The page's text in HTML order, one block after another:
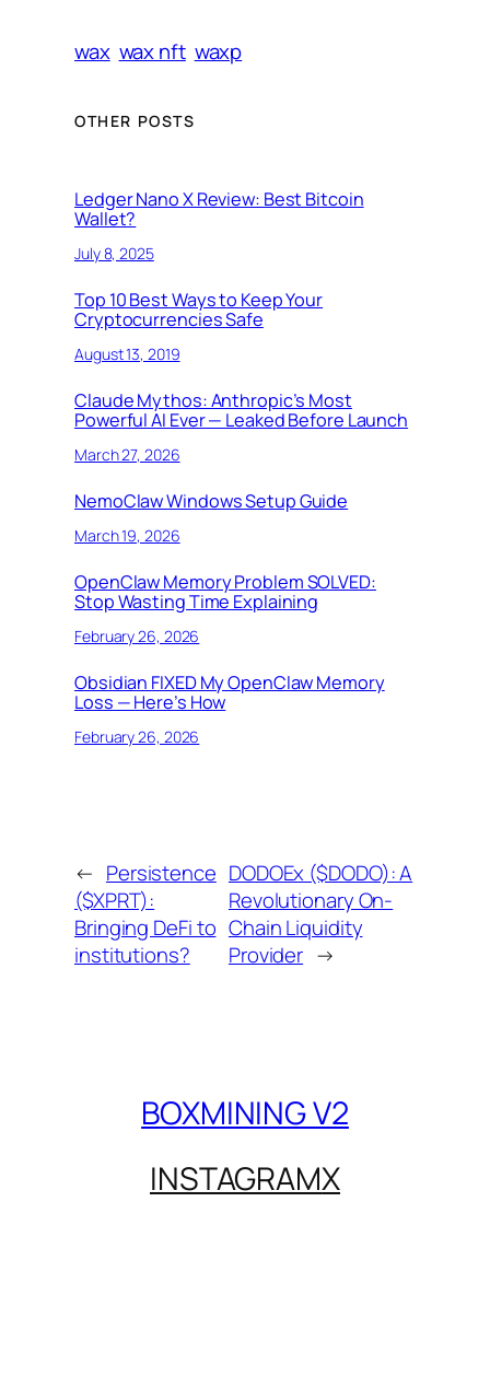
wax wax nft waxp
OTHER POSTS
Ledger Nano X Review: Best Bitcoin
Wallet?
July 8, 2025
Top 10 Best Ways to Keep Your
Cryptocurrencies Safe
August 13, 2019
Claude Mythos: Anthropic’s Most
Powerful AI Ever — Leaked Before Launch
March 27, 2026
NemoClaw Windows Setup Guide
March 19, 2026
OpenClaw Memory Problem SOLVED:
Stop Wasting Time Explaining
February 26, 2026
Obsidian FIXED My OpenClaw Memory
Loss — Here’s How
February 26, 2026
← Persistence
($XPRT):
Bringing DeFi to
institutions?
DODOEx ($DODO): A
Revolutionary On-
Chain Liquidity
Provider →
BOXMINING V2
INSTAGRAMX